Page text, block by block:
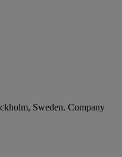
Sweden. Company